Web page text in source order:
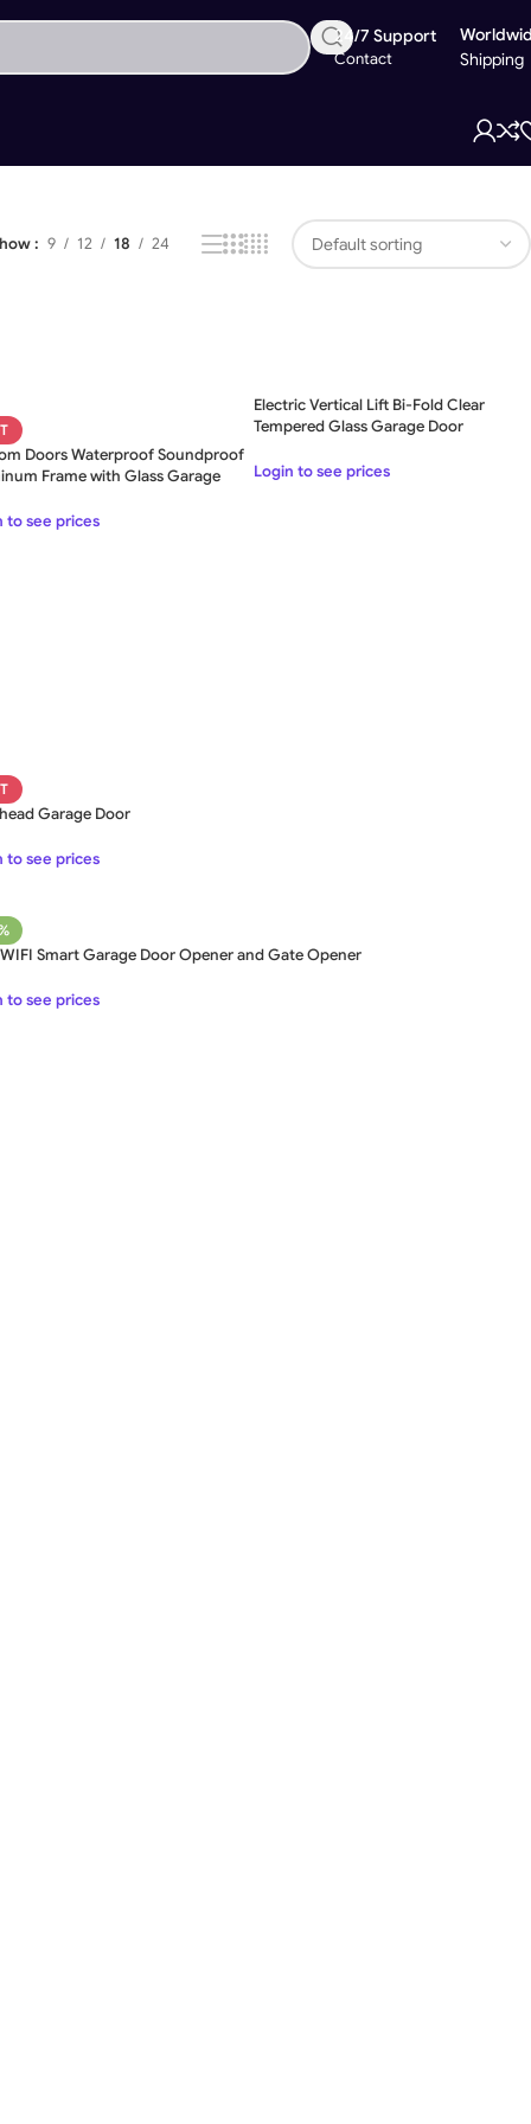
24/7 Support
Contact
Shipping
WROUGHT IRON
Stainless Steel Swing Gate
9 12 18 24
Doors Waterproof Soundproof
Frame with Glass Garage
to see prices
Electric Vertical Lift Bi-Fold Clear
Tempered Glass Garage Door
Login to see prices
Garage Door
to see prices
Smart Garage Door Opener and Gate Opener
to see prices